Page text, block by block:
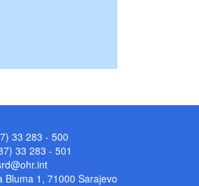
33 283 - 500
33 283 - 501
Bluma 1, 71000 Sarajevo